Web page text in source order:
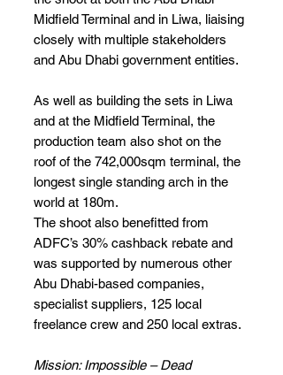
Midfield Terminal and in Liwa, liaising
closely with multiple stakeholders
and Abu Dhabi government entities.
As well as building the sets in Liwa
and at the Midfield Terminal, the
production team also shot on the
roof of the 742,000sqm terminal, the
longest single standing arch in the
world at 180m.
The shoot also benefitted from
ADFC’s 30% cashback rebate and
was supported by numerous other
Abu Dhabi-based companies,
specialist suppliers, 125 local
freelance crew and 250 local extras.
Mission: Impossible – Dead